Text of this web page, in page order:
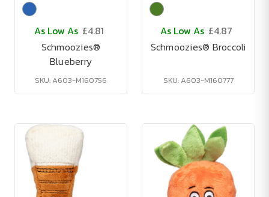
As Low As £4.81
Schmoozies®
Blueberry
SKU: A603-M160756
As Low As £4.87
Schmoozies® Broccoli
SKU: A603-M160777